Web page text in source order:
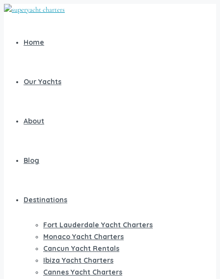
Home
Our Yachts
About
Blog
Destinations
Fort Lauderdale Yacht Charters
Monaco Yacht Charters
Cancun Yacht Rentals
Ibiza Yacht Charters
Cannes Yacht Charters